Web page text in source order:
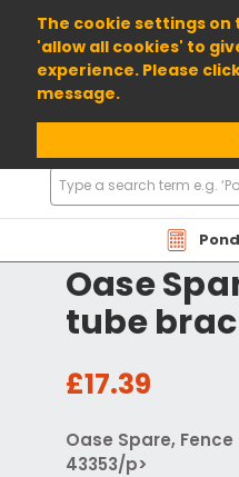
The cookie settings
'allow all cookies' to
experience. Please
message.
01904 698800
Search
Products
Oase
tube
£17.39
Oase Spare,
43353/p>